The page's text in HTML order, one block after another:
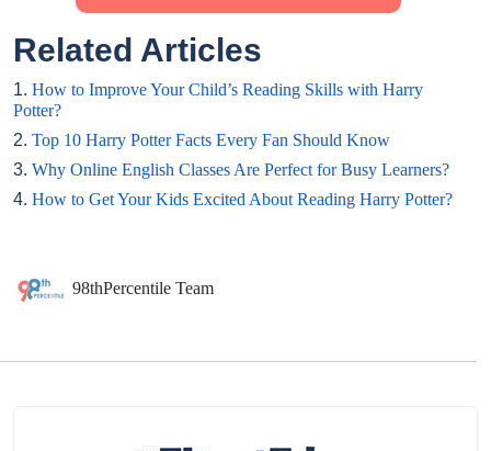
Related Articles
1. How to Improve Your Child’s Reading Skills with Harry
Potter?
2. Top 10 Harry Potter Facts Every Fan Should Know
3. Why Online English Classes Are Perfect for Busy Learners?
4. How to Get Your Kids Excited About Reading Harry Potter?
98thPercentile Team